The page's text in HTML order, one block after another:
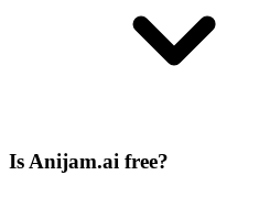
Is Anijam.ai free?